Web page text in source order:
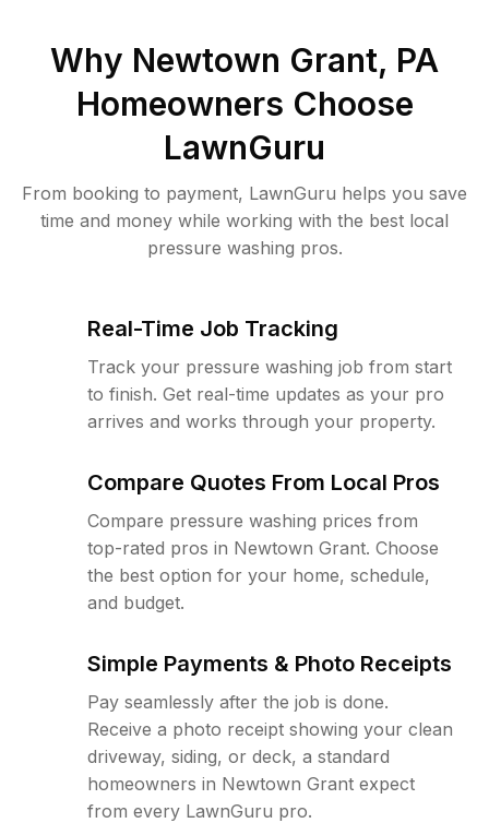
Why Newtown Grant, PA
Homeowners Choose
LawnGuru
From booking to payment, LawnGuru helps you save
time and money while working with the best local
pressure washing pros.
Real-Time Job Tracking
Track your pressure washing job from start
to finish. Get real-time updates as your pro
arrives and works through your property.
Compare Quotes From Local Pros
Compare pressure washing prices from
top-rated pros in Newtown Grant. Choose
the best option for your home, schedule,
and budget.
Simple Payments & Photo Receipts
Pay seamlessly after the job is done.
Receive a photo receipt showing your clean
driveway, siding, or deck, a standard
homeowners in Newtown Grant expect
from every LawnGuru pro.